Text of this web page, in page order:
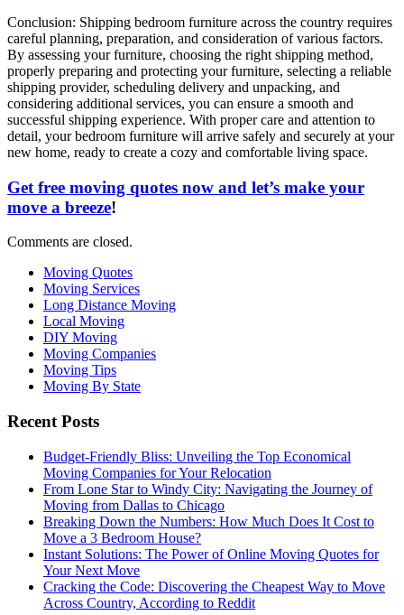
Conclusion: Shipping bedroom furniture across the country requires
careful planning, preparation, and consideration of various factors.
By assessing your furniture, choosing the right shipping method,
properly preparing and protecting your furniture, selecting a reliable
shipping provider, scheduling delivery and unpacking, and
considering additional services, you can ensure a smooth and
successful shipping experience. With proper care and attention to
detail, your bedroom furniture will arrive safely and securely at your
new home, ready to create a cozy and comfortable living space.
Get free moving quotes now and let’s make your
move a breeze!
Comments are closed.
Moving Quotes
Moving Services
Long Distance Moving
Local Moving
DIY Moving
Moving Companies
Moving Tips
Moving By State
Recent Posts
Budget-Friendly Bliss: Unveiling the Top Economical
Moving Companies for Your Relocation
From Lone Star to Windy City: Navigating the Journey of
Moving from Dallas to Chicago
Breaking Down the Numbers: How Much Does It Cost to
Move a 3 Bedroom House?
Instant Solutions: The Power of Online Moving Quotes for
Your Next Move
Cracking the Code: Discovering the Cheapest Way to Move
Across Country, According to Reddit